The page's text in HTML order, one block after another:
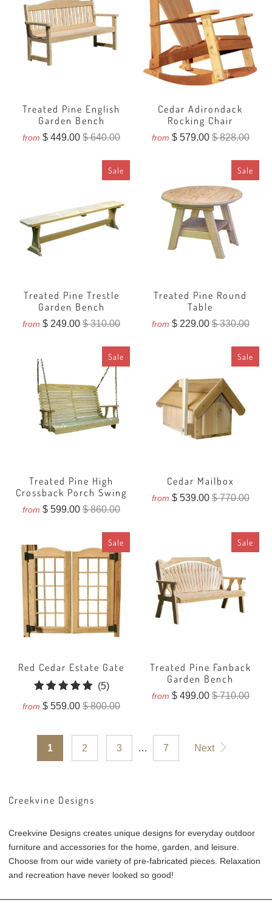
Treated Pine English
Garden Bench
from $ 449.00$ 640.00
Cedar Adirondack
Rocking Chair
from $ 579.00$ 828.00
Sale
Treated Pine Trestle
Garden Bench
from $ 249.00$ 310.00
Sale
Treated Pine Round
Table
from $ 229.00$ 330.00
Sale
Treated Pine High
Crossback Porch Swing
from $ 599.00$ 860.00
Sale
Cedar Mailbox
from $ 539.00$ 770.00
Sale
Red Cedar Estate Gate
(5)5
total
from $ 559.00$ 800.00
Sale
Treated Pine Fanback
Garden Bench
from $ 499.00$ 710.00
1 2 3 … 7 Next
Creekvine Designs
Creekvine Designs creates unique designs for everyday outdoor
furniture and accessories for the home, garden, and leisure.
Choose from our wide variety of pre-fabricated pieces. Relaxation
and recreation have never looked so good!